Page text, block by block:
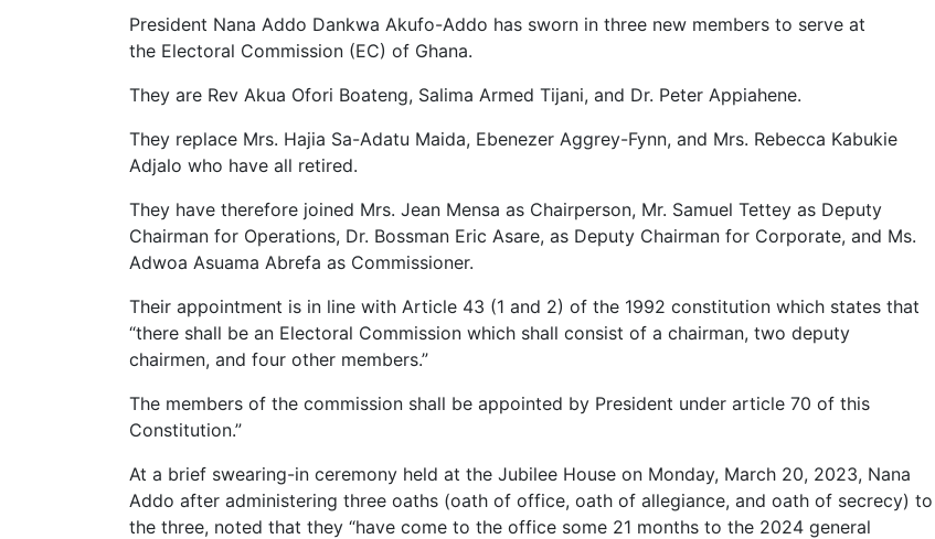
President Nana Addo Dankwa Akufo-Addo has sworn in three new members to serve at
the Electoral Commission (EC) of Ghana.
They are Rev Akua Ofori Boateng, Salima Armed Tijani, and Dr. Peter Appiahene.
They replace Mrs. Hajia Sa-Adatu Maida, Ebenezer Aggrey-Fynn, and Mrs. Rebecca Kabukie
Adjalo who have all retired.
They have therefore joined Mrs. Jean Mensa as Chairperson, Mr. Samuel Tettey as Deputy
Chairman for Operations, Dr. Bossman Eric Asare, as Deputy Chairman for Corporate, and Ms.
Adwoa Asuama Abrefa as Commissioner.
Their appointment is in line with Article 43 (1 and 2) of the 1992 constitution which states that
“there shall be an Electoral Commission which shall consist of a chairman, two deputy
chairmen, and four other members.”
The members of the commission shall be appointed by President under article 70 of this
Constitution.”
At a brief swearing-in ceremony held at the Jubilee House on Monday, March 20, 2023, Nana
Addo after administering three oaths (oath of office, oath of allegiance, and oath of secrecy) to
the three, noted that they “have come to the office some 21 months to the 2024 general